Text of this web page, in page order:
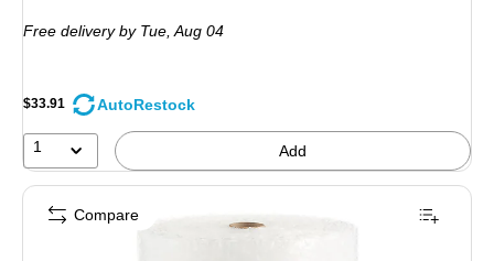
Free deliveryby Tue, Aug 04
$33.91 AutoRestock
1 Add
Compare